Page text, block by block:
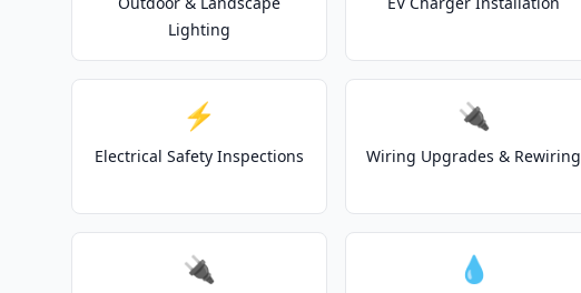
Lighting
⚡
Electrical Safety Inspections
🔌
Wiring Upgrades & Rewiring
🔌 💧